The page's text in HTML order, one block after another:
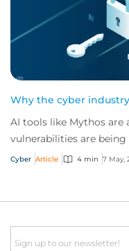
Why the cyber
AI tools like Mythos are
vulnerabilities are being
sets out what Mythos
Cyber Article 4 min 7 May,
Email